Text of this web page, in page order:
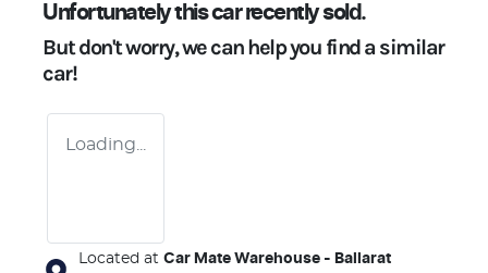
Unfortunately thiscarrecently sold.
But don't worry, we can help you find a similar
car!
Loading...
Located at Car Mate Warehouse - Ballarat